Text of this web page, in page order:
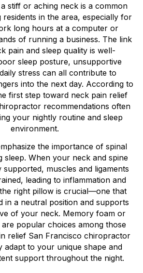
stiff or aching neck is a common
residents in the area, especially for
long hours at a computer or
of running a business. The link
pain and sleep quality is well-
sleep posture, unsupportive
stress can all contribute to
into the next day. According to
first step toward neck pain relief
recommendations often
your nightly routine and sleep
environment.
the importance of spinal
sleep. When your neck and spine
muscles and ligaments
leading to inflammation and
right pillow is crucial—one that
in a neutral position and supports
of your neck. Memory foam or
popular choices among those
relief San Francisco chiropractor
adapt to your unique shape and
support throughout the night.